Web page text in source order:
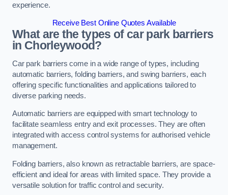
experience.
Receive Best Online Quotes Available
What are the types of car park barriers
in Chorleywood?
Car park barriers come in a wide range of types, including
automatic barriers, folding barriers, and swing barriers, each
offering specific functionalities and applications tailored to
diverse parking needs.
Automatic barriers are equipped with smart technology to
facilitate seamless entry and exit processes. They are often
integrated with access control systems for authorised vehicle
management.
Folding barriers, also known as retractable barriers, are space-
efficient and ideal for areas with limited space. They provide a
versatile solution for traffic control and security.